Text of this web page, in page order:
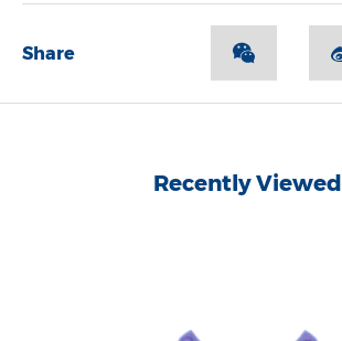
Share
Recently Viewed